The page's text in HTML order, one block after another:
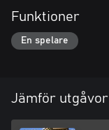
Funktioner
En spelare
Jämför utgåvor